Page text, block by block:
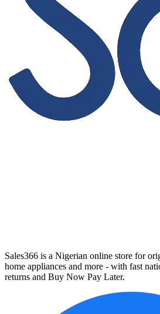
Sales366 is a Nigerian online store for
home appliances and more - with fast
returns and Buy Now Pay Later.